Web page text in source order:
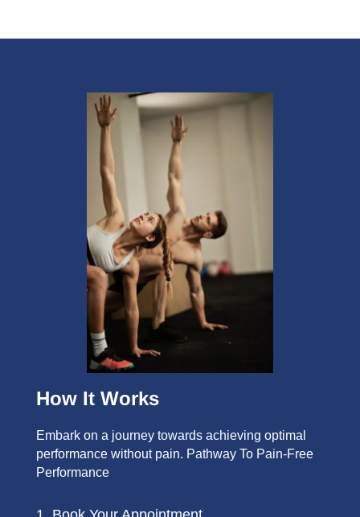
How It Works
Embark on a journey towards achieving optimal
performance without pain. Pathway To Pain-Free
Performance